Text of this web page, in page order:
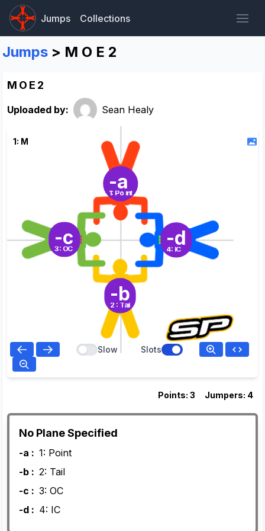
Jumps Collections
Jumps > M O E 2
M O E 2
Uploaded by: Sean Healy
-a
1: Point
-b
2: Tail
-c
3: OC -d
4: IC
Slow Slots
1: M
Points: 3 Jumpers: 4
No Plane Specified
-a : 1: Point
-b : 2: Tail
-c : 3: OC
-d : 4: IC